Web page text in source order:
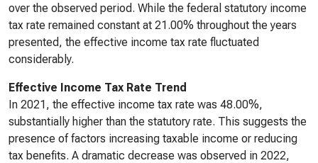
over the observed period. While the federal statutory income
tax rate remained constant at 21.00% throughout the years
presented, the effective income tax rate fluctuated
considerably.
Effective Income Tax Rate Trend
In 2021, the effective income tax rate was 48.00%,
substantially higher than the statutory rate. This suggests the
presence of factors increasing taxable income or reducing
tax benefits. A dramatic decrease was observed in 2022,